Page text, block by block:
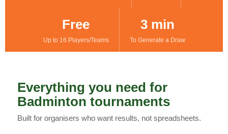
Free
Up to 16 Players/Teams
3 min
To Generate a Draw
Everything you need for
Badminton tournaments
Built for organisers who want results, not spreadsheets.